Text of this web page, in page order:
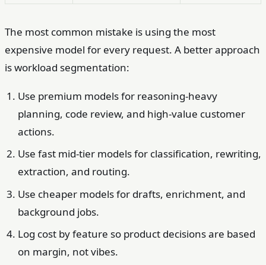
The most common mistake is using the most
expensive model for every request. A better approach
is workload segmentation:
Use premium models for reasoning-heavy
planning, code review, and high-value customer
actions.
Use fast mid-tier models for classification, rewriting,
extraction, and routing.
Use cheaper models for drafts, enrichment, and
background jobs.
Log cost by feature so product decisions are based
on margin, not vibes.